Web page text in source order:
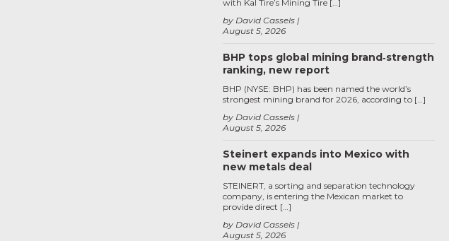
August 5, 2026
by David Cassels
with Kal Tire’s Mining Tire […]
BHP tops global mining brand‑strength
ranking, new report
August 5, 2026
by David Cassels
BHP (NYSE: BHP) has been named the world’s
strongest mining brand for 2026, according to […]
Steinert expands into Mexico with
new metals deal
August 5, 2026
by David Cassels
STEINERT, a sorting and separation technology
company, is entering the Mexican market to
provide direct […]